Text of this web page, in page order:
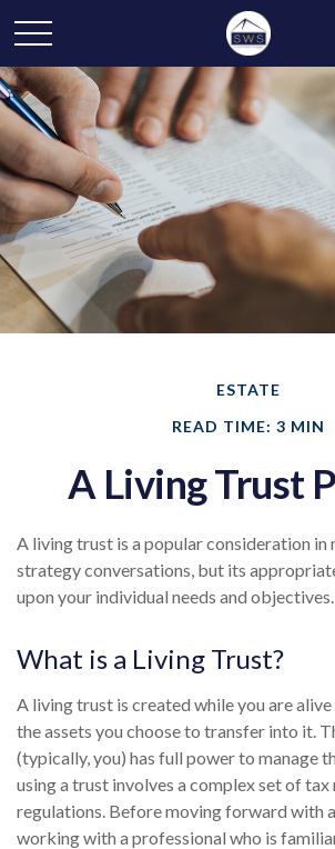
ESTATE
READ TIME: 3 MIN
A Living Trust
A living trust is a popular consideration in
strategy conversations, but its
upon your individual needs and objectives.
What is a Living Trust?
A living trust is created while you are
the assets you choose to transfer into it.
(typically, you) has full power to manage
using a trust involves a complex set of tax
regulations. Before moving forward with
working with a professional who is